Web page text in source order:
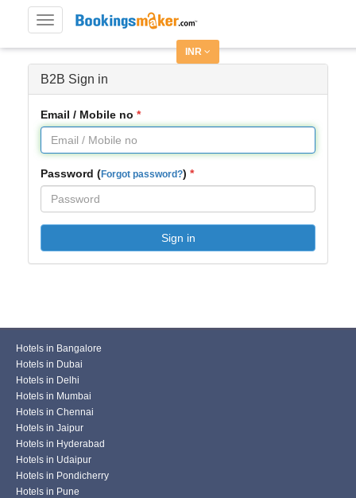
Toggle
navigation
INR
B2B Sign in
Email / Mobile no
Password (Forgot password?)
Sign in
Hotels in Bangalore
Hotels in Dubai
Hotels in Delhi
Hotels in Mumbai
Hotels in Chennai
Hotels in Jaipur
Hotels in Hyderabad
Hotels in Udaipur
Hotels in Pondicherry
Hotels in Pune